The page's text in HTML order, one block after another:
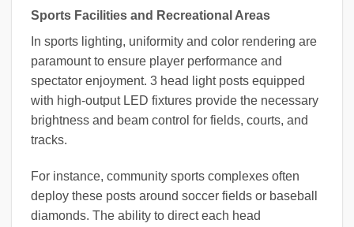
Sports Facilities and Recreational Areas
In sports lighting, uniformity and color rendering are
paramount to ensure player performance and
spectator enjoyment. 3 head light posts equipped
with high-output LED fixtures provide the necessary
brightness and beam control for fields, courts, and
tracks.
For instance, community sports complexes often
deploy these posts around soccer fields or baseball
diamonds. The ability to direct each head